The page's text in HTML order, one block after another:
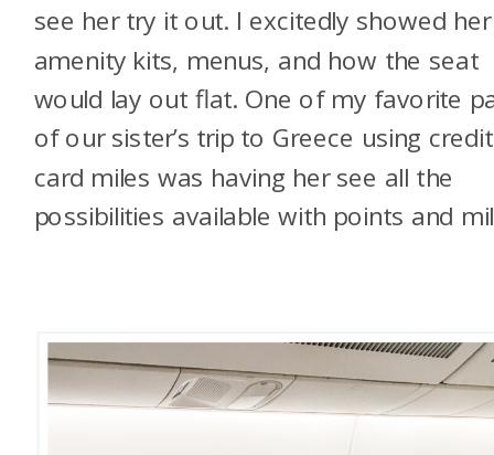
see her try it out. I excitedly showed
amenity kits, menus, and how the seat
would lay out flat. One of my favorite
of our sister’s trip to Greece using credit
card miles was having her see all the
possibilities available with points and